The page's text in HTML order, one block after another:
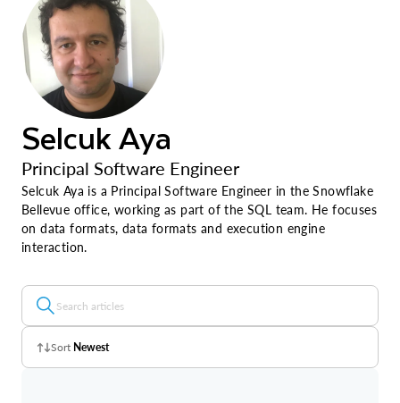
Selcuk Aya
Principal Software Engineer
Selcuk Aya is a Principal Software Engineer in the Snowflake
Bellevue office, working as part of the SQL team. He focuses
on data formats, data formats and execution engine
interaction.
Sort Newest